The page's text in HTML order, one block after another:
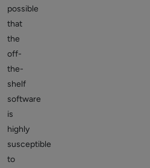
possible
that
the
off-
the-
shelf
software
is
highly
susceptible
to